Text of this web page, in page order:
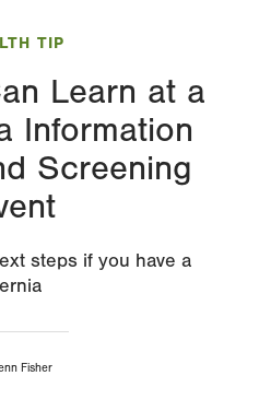
TIP
Learn at a
Information
Screening
steps if you have a
Fisher